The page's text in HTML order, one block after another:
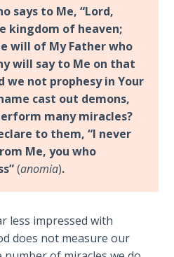
says to Me, “Lord,
kingdom of heaven;
will of My Father who
will say to Me on that
we not prophesy in Your
cast out demons,
many miracles?
to them, “I never
Me, you who
(anomia).
less impressed with
does not measure our